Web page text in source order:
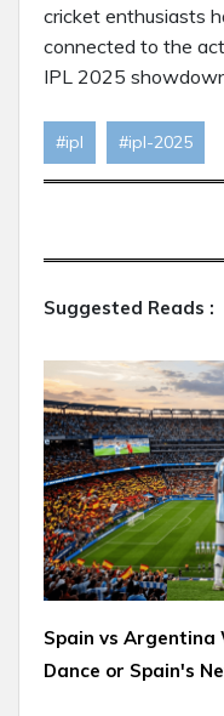
cricket enthusiasts
connected to the
IPL 2025
#ipl #ipl-2025
Suggested Reads :
Spain vs Argentina
Dance or Spain's